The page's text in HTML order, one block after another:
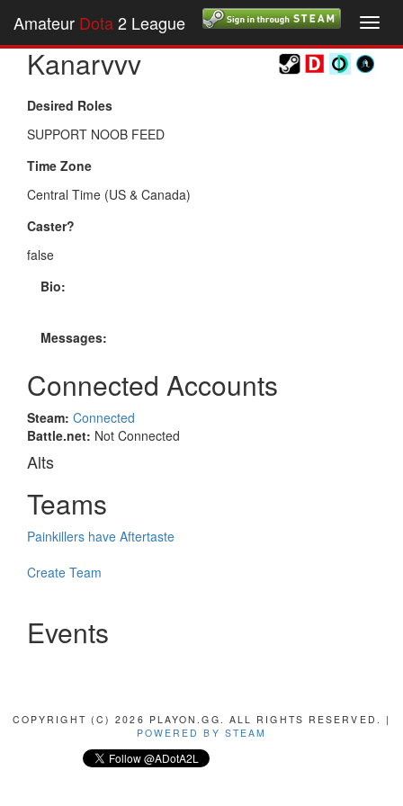
Amateur Dota2 League
Kanarvvv
Desired Roles
SUPPORT NOOB FEED
Time Zone
Central Time (US & Canada)
Caster?
false
Bio:
Messages:
Connected Accounts
Steam: Connected
Battle.net: Not Connected
Alts
Teams
Painkillers have Aftertaste
Create Team
Events
COPYRIGHT (C) 2026 PLAYON.GG. ALL RIGHTS RESERVED. |
POWERED BY STEAM